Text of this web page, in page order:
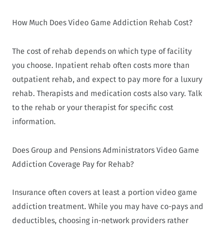
How Much Does Video Game Addiction Rehab Cost?
The cost of rehab depends on which type of facility
you choose. Inpatient rehab often costs more than
outpatient rehab, and expect to pay more for a luxury
rehab. Therapists and medication costs also vary. Talk
to the rehab or your therapist for specific cost
information.
Does Group and Pensions Administrators Video Game
Addiction Coverage Pay for Rehab?
Insurance often covers at least a portion video game
addiction treatment. While you may have co-pays and
deductibles, choosing in-network providers rather